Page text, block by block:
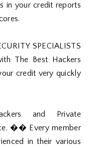
in your credit reports
SPECIALISTS
The Best Hackers
credit very quickly
and Private
�� Every member
in their various